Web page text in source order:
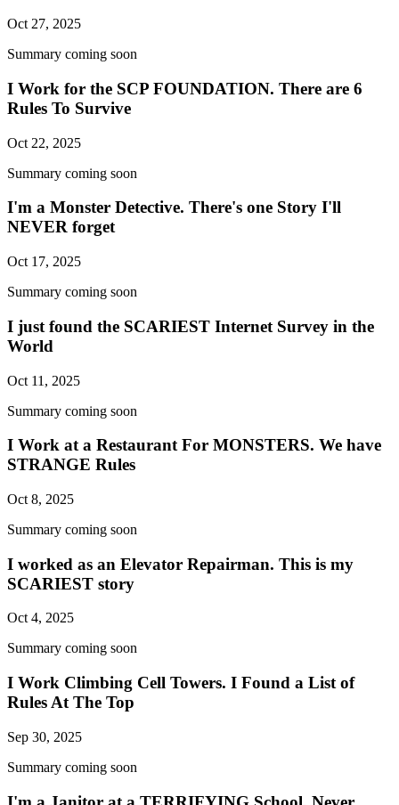
Oct 27, 2025
Summary coming soon
I Work for the SCP FOUNDATION. There are 6
Rules To Survive
Oct 22, 2025
Summary coming soon
I'm a Monster Detective. There's one Story I'll
NEVER forget
Oct 17, 2025
Summary coming soon
I just found the SCARIEST Internet Survey in the
World
Oct 11, 2025
Summary coming soon
I Work at a Restaurant For MONSTERS. We have
STRANGE Rules
Oct 8, 2025
Summary coming soon
I worked as an Elevator Repairman. This is my
SCARIEST story
Oct 4, 2025
Summary coming soon
I Work Climbing Cell Towers. I Found a List of
Rules At The Top
Sep 30, 2025
Summary coming soon